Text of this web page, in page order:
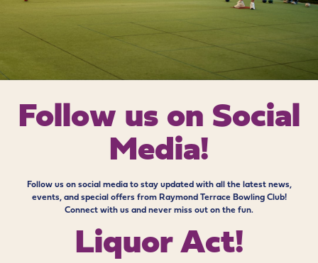
Follow us on Social
Media!
Follow us on social media to stay updated with all the latest news,
events, and special offers from Raymond Terrace Bowling Club!
Connect with us and never miss out on the fun.
Liquor Act!